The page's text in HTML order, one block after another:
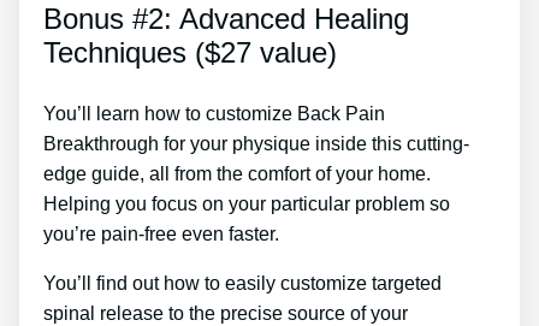
Bonus #2: Advanced Healing
Techniques ($27 value)
You’ll learn how to customize Back Pain
Breakthrough for your physique inside this cutting-
edge guide, all from the comfort of your home.
Helping you focus on your particular problem so
you’re pain-free even faster.
You’ll find out how to easily customize targeted
spinal release to the precise source of your